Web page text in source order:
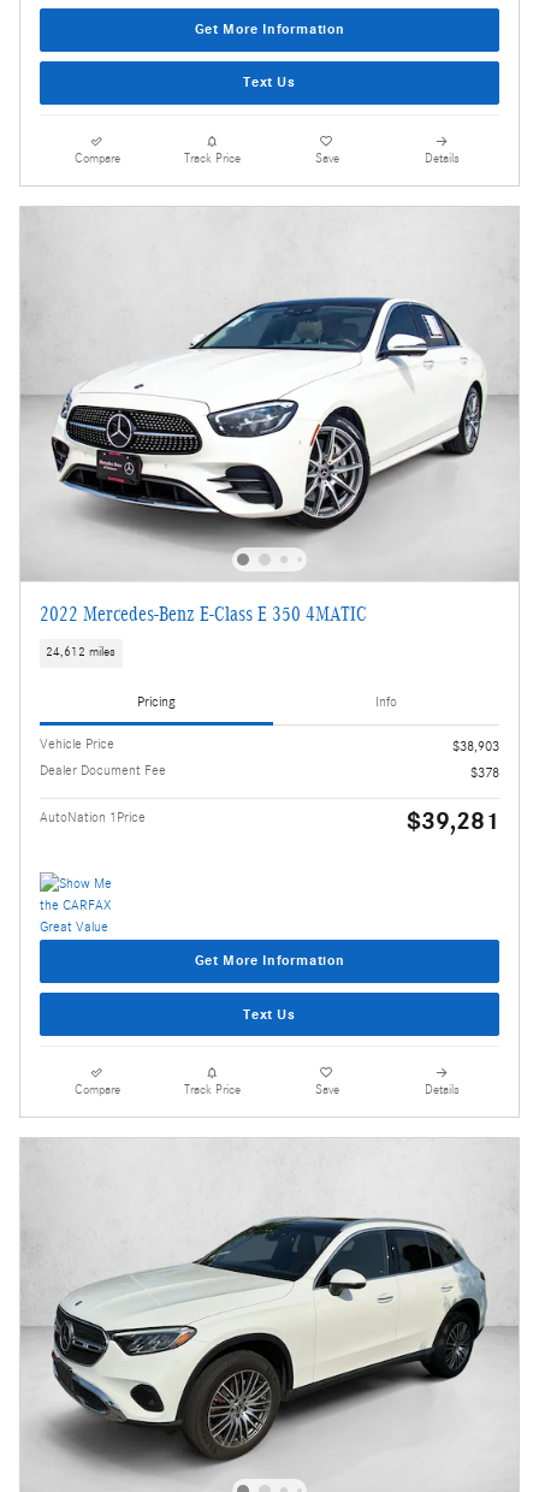
Get More Information
Text Us
Compare Track Price Save Details
2022 Mercedes-Benz E-Class E 350 4MATIC
24,612 miles
Pricing Info
Vehicle Price
$38,903
Dealer Document Fee
$378
AutoNation 1Price $39,281
Get More Information
Text Us
Compare Track Price Save Details